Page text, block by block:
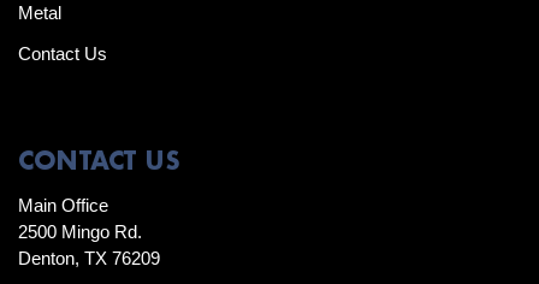
Metal
Contact Us
CONTACT US
Main Office
2500 Mingo Rd.
Denton, TX 76209